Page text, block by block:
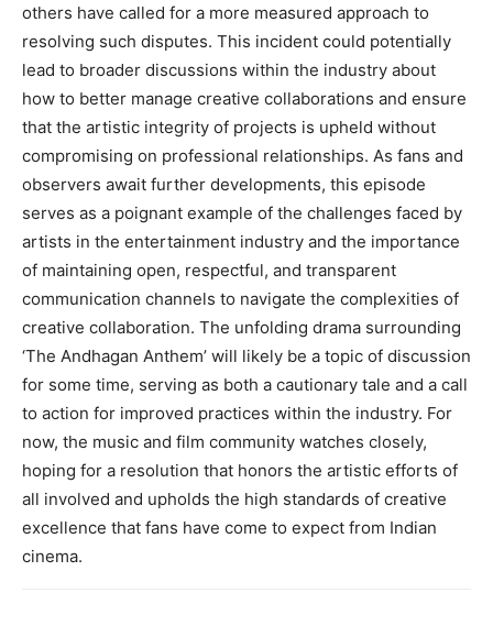
others have called for a more measured approach to
resolving such disputes. This incident could potentially
lead to broader discussions within the industry about
how to better manage creative collaborations and ensure
that the artistic integrity of projects is upheld without
compromising on professional relationships. As fans and
observers await further developments, this episode
serves as a poignant example of the challenges faced by
artists in the entertainment industry and the importance
of maintaining open, respectful, and transparent
communication channels to navigate the complexities of
creative collaboration. The unfolding drama surrounding
‘The Andhagan Anthem’ will likely be a topic of discussion
for some time, serving as both a cautionary tale and a call
to action for improved practices within the industry. For
now, the music and film community watches closely,
hoping for a resolution that honors the artistic efforts of
all involved and upholds the high standards of creative
excellence that fans have come to expect from Indian
cinema.